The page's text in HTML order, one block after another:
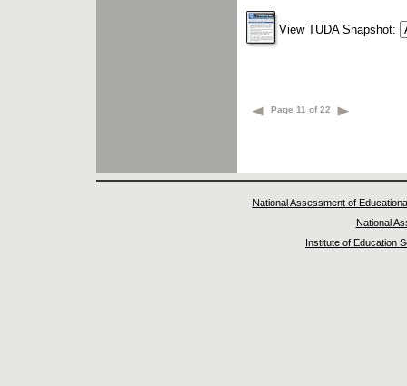
View TUDA Snapshot:
Page 11 of 22
National Assessment of
National
Institute of Education